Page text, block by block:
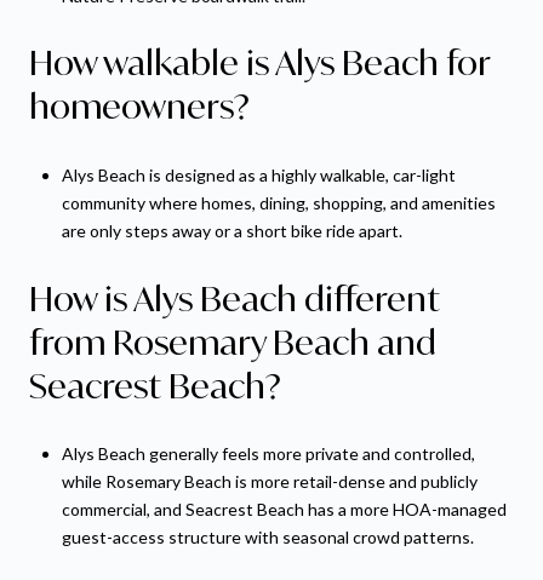
How walkable is Alys Beach for
homeowners?
Alys Beach is designed as a highly walkable, car-light
community where homes, dining, shopping, and amenities
are only steps away or a short bike ride apart.
How is Alys Beach different
from Rosemary Beach and
Seacrest Beach?
Alys Beach generally feels more private and controlled,
while Rosemary Beach is more retail-dense and publicly
commercial, and Seacrest Beach has a more HOA-managed
guest-access structure with seasonal crowd patterns.